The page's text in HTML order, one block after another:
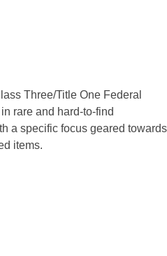
Three/Title One Federal
rare and hard-to-find
a specific focus geared towards
items.